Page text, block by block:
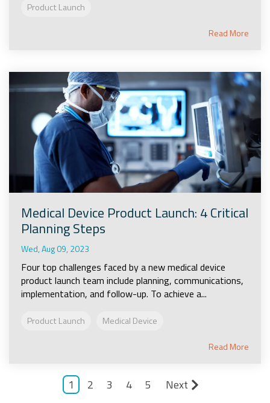
Product Launch
Read More
Medical Device Product Launch: 4 Critical
Planning Steps
Wed, Aug 09, 2023
Four top challenges faced by a new medical device
product launch team include planning, communications,
implementation, and follow-up. To achieve a...
Product Launch Medical Device
Read More
1 2 3 4 5 Next